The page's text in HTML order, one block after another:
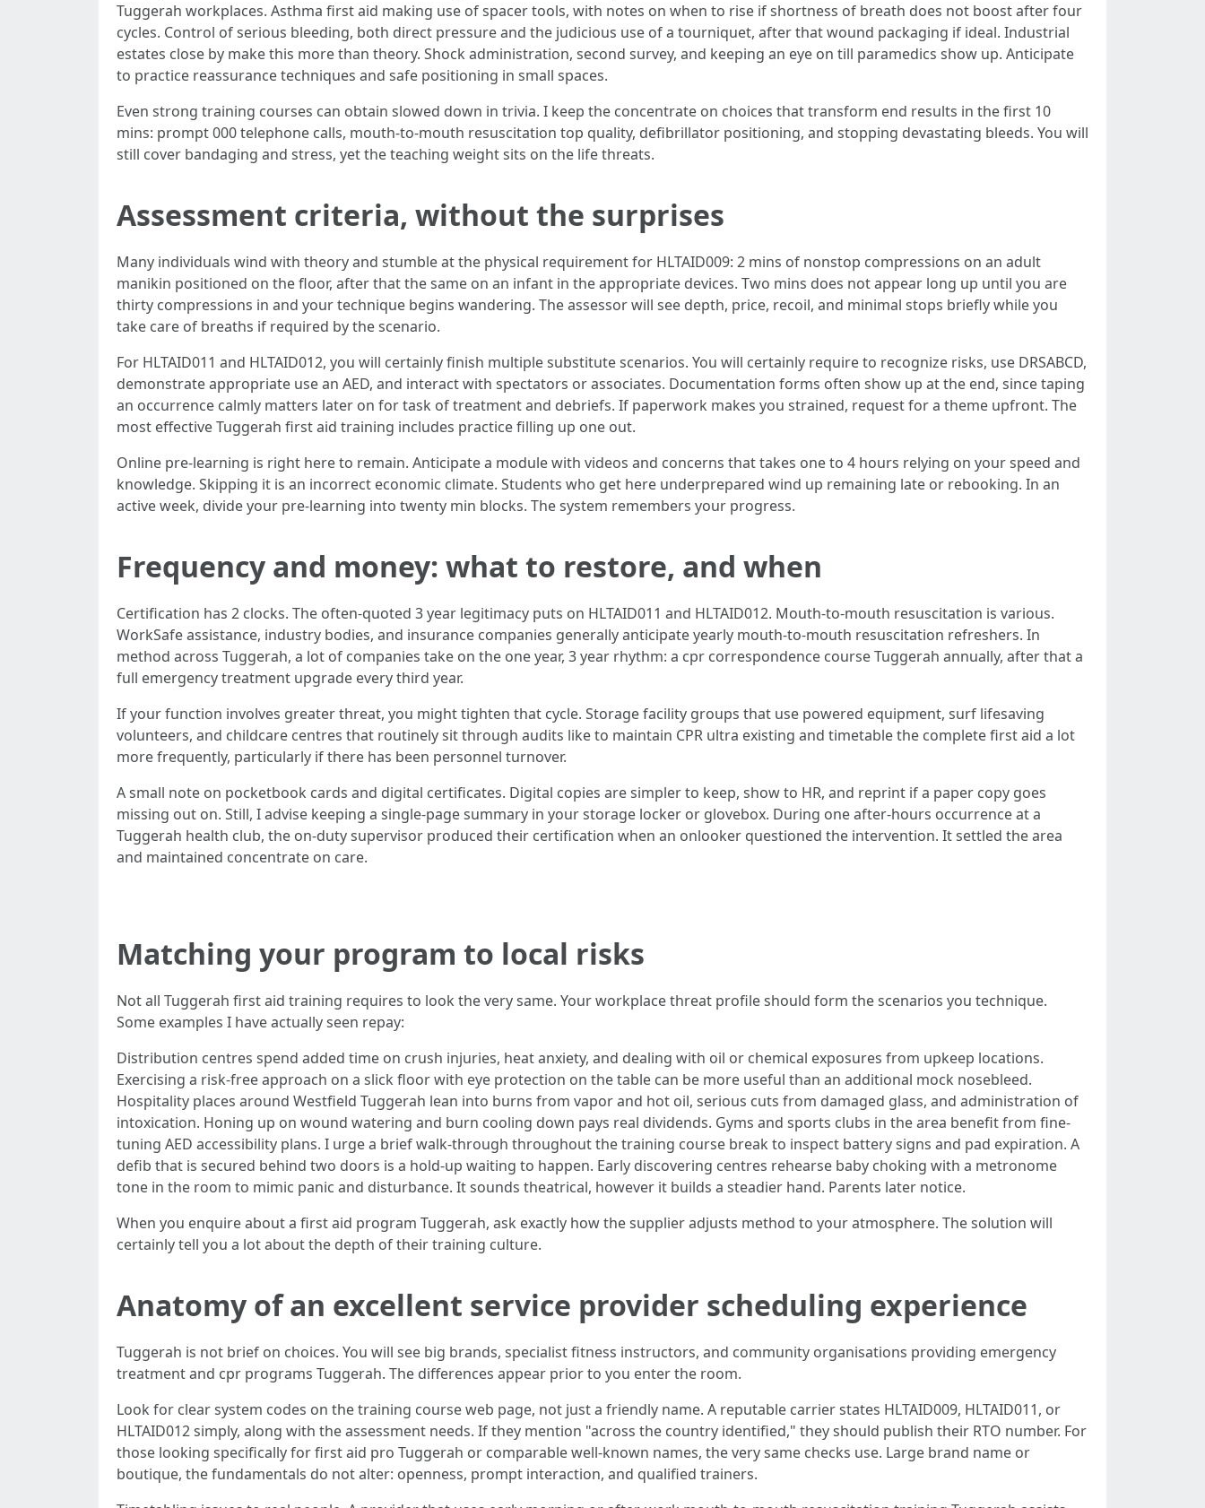
Tuggerah workplaces. Asthma first aid making use of spacer tools, with notes on when to rise if shortness of breath does not boost after four
cycles. Control of serious bleeding, both direct pressure and the judicious use of a tourniquet, after that wound packaging if ideal. Industrial
estates close by make this more than theory. Shock administration, second survey, and keeping an eye on till paramedics show up. Anticipate
to practice reassurance techniques and safe positioning in small spaces.
Even strong training courses can obtain slowed down in trivia. I keep the concentrate on choices that transform end results in the first 10
mins: prompt 000 telephone calls, mouth-to-mouth resuscitation top quality, defibrillator positioning, and stopping devastating bleeds. You will
still cover bandaging and stress, yet the teaching weight sits on the life threats.
Assessment criteria, without the surprises
Many individuals wind with theory and stumble at the physical requirement for HLTAID009: 2 mins of nonstop compressions on an adult
manikin positioned on the floor, after that the same on an infant in the appropriate devices. Two mins does not appear long up until you are
thirty compressions in and your technique begins wandering. The assessor will see depth, price, recoil, and minimal stops briefly while you
take care of breaths if required by the scenario.
For HLTAID011 and HLTAID012, you will certainly finish multiple substitute scenarios. You will certainly require to recognize risks, use DRSABCD,
demonstrate appropriate use an AED, and interact with spectators or associates. Documentation forms often show up at the end, since taping
an occurrence calmly matters later on for task of treatment and debriefs. If paperwork makes you strained, request for a theme upfront. The
most effective Tuggerah first aid training includes practice filling up one out.
Online pre-learning is right here to remain. Anticipate a module with videos and concerns that takes one to 4 hours relying on your speed and
knowledge. Skipping it is an incorrect economic climate. Students who get here underprepared wind up remaining late or rebooking. In an
active week, divide your pre-learning into twenty min blocks. The system remembers your progress.
Frequency and money: what to restore, and when
Certification has 2 clocks. The often-quoted 3 year legitimacy puts on HLTAID011 and HLTAID012. Mouth-to-mouth resuscitation is various.
WorkSafe assistance, industry bodies, and insurance companies generally anticipate yearly mouth-to-mouth resuscitation refreshers. In
method across Tuggerah, a lot of companies take on the one year, 3 year rhythm: a cpr correspondence course Tuggerah annually, after that a
full emergency treatment upgrade every third year.
If your function involves greater threat, you might tighten that cycle. Storage facility groups that use powered equipment, surf lifesaving
volunteers, and childcare centres that routinely sit through audits like to maintain CPR ultra existing and timetable the complete first aid a lot
more frequently, particularly if there has been personnel turnover.
A small note on pocketbook cards and digital certificates. Digital copies are simpler to keep, show to HR, and reprint if a paper copy goes
missing out on. Still, I advise keeping a single-page summary in your storage locker or glovebox. During one after-hours occurrence at a
Tuggerah health club, the on-duty supervisor produced their certification when an onlooker questioned the intervention. It settled the area
and maintained concentrate on care.
Matching your program to local risks
Not all Tuggerah first aid training requires to look the very same. Your workplace threat profile should form the scenarios you technique.
Some examples I have actually seen repay:
Distribution centres spend added time on crush injuries, heat anxiety, and dealing with oil or chemical exposures from upkeep locations.
Exercising a risk-free approach on a slick floor with eye protection on the table can be more useful than an additional mock nosebleed.
Hospitality places around Westfield Tuggerah lean into burns from vapor and hot oil, serious cuts from damaged glass, and administration of
intoxication. Honing up on wound watering and burn cooling down pays real dividends. Gyms and sports clubs in the area benefit from fine-
tuning AED accessibility plans. I urge a brief walk-through throughout the training course break to inspect battery signs and pad expiration. A
defib that is secured behind two doors is a hold-up waiting to happen. Early discovering centres rehearse baby choking with a metronome
tone in the room to mimic panic and disturbance. It sounds theatrical, however it builds a steadier hand. Parents later notice.
When you enquire about a first aid program Tuggerah, ask exactly how the supplier adjusts method to your atmosphere. The solution will
certainly tell you a lot about the depth of their training culture.
Anatomy of an excellent service provider scheduling experience
Tuggerah is not brief on choices. You will see big brands, specialist fitness instructors, and community organisations providing emergency
treatment and cpr programs Tuggerah. The differences appear prior to you enter the room.
Look for clear system codes on the training course web page, not just a friendly name. A reputable carrier states HLTAID009, HLTAID011, or
HLTAID012 simply, along with the assessment needs. If they mention "across the country identified," they should publish their RTO number. For
those looking specifically for first aid pro Tuggerah or comparable well-known names, the very same checks use. Large brand name or
boutique, the fundamentals do not alter: openness, prompt interaction, and qualified trainers.